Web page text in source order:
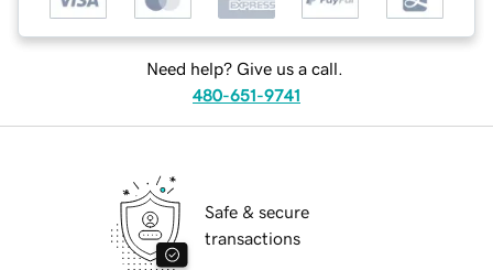
Need help? Give us a call.
480-651-9741
Safe & secure
transactions